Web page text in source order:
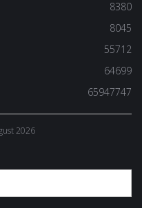
8380
8045
55712
64699
65947747
2026